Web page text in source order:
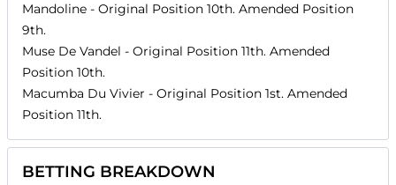
Mandoline - Original Position 10th. Amended Position
9th.
Muse De Vandel - Original Position 11th. Amended
Position 10th.
Macumba Du Vivier - Original Position 1st. Amended
Position 11th.
BETTING BREAKDOWN